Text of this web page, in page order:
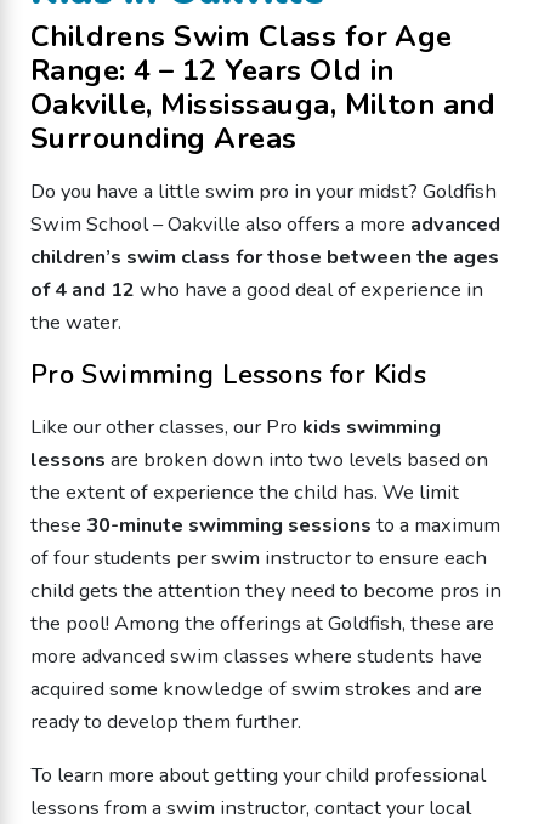
Childrens Swim Class for Age
Range: 4 – 12 Years Old in
Oakville, Mississauga, Milton and
Surrounding Areas
Do you have a little swim pro in your midst? Goldfish
Swim School – Oakville also offers a more advanced
children’s swim class for those between the ages
of 4 and 12 who have a good deal of experience in
the water.
Pro Swimming Lessons for Kids
Like our other classes, our Pro kids swimming
lessons are broken down into two levels based on
the extent of experience the child has. We limit
these 30-minute swimming sessions to a maximum
of four students per swim instructor to ensure each
child gets the attention they need to become pros in
the pool! Among the offerings at Goldfish, these are
more advanced swim classes where students have
acquired some knowledge of swim strokes and are
ready to develop them further.
To learn more about getting your child professional
lessons from a swim instructor, contact your local